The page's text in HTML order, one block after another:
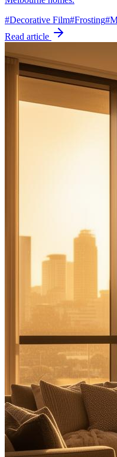
#Decorative Film#Frosting#
Read article